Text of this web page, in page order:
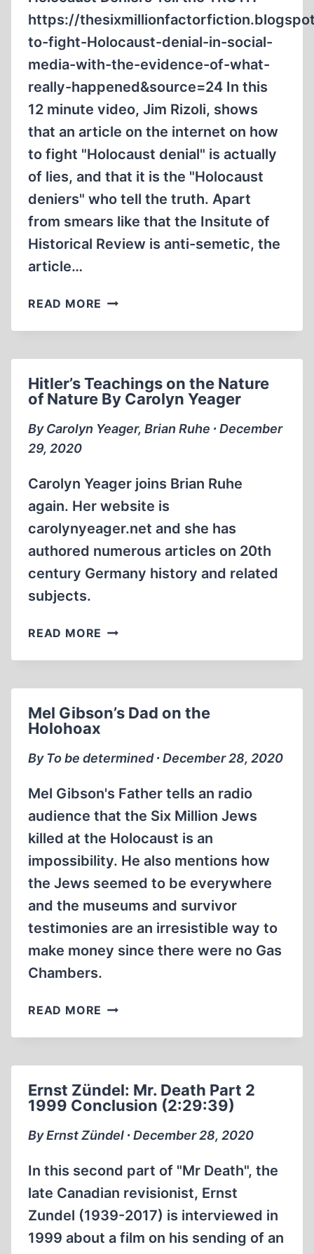
https://
to-fight-Holocaust-denial-in-social-
media-with-the-evidence-of-what-
really-happened&source=24 In this
12 minute video, Jim Rizoli, shows
that an article on the internet on how
to fight "Holocaust denial" is actually
of lies, and that it is the "Holocaust
deniers" who tell the truth. Apart
from smears like that the Insitute of
Historical Review is anti-semetic, the
article…
READ MORE HOLOCAUST
TELL
Hitler’s Teachings on the Nature
of Nature By Carolyn Yeager
By Carolyn Yeager, Brian Ruhe ∙ December
29, 2020
Carolyn Yeager joins Brian Ruhe
again. Her website is
carolynyeager.net and she has
authored numerous articles on 20th
century Germany history and related
subjects.
READ MORE HITLER’S
ON
OF
BY
YEAGER
Mel Gibson’s Dad on the
Holohoax
By To be determined ∙ December 28, 2020
Mel Gibson's Father tells an radio
audience that the Six Million Jews
killed at the Holocaust is an
impossibility. He also mentions how
the Jews seemed to be everywhere
and the museums and survivor
testimonies are an irresistible way to
make money since there were no Gas
Chambers.
READ MORE MEL
DAD
HOLOHOAX
Ernst Zündel: Mr. Death Part 2
1999 Conclusion (2:29:39)
By Ernst Zündel ∙ December 28, 2020
In this second part of "Mr Death", the
late Canadian revisionist, Ernst
Zundel (1939-2017) is interviewed in
1999 about a film on his sending of an